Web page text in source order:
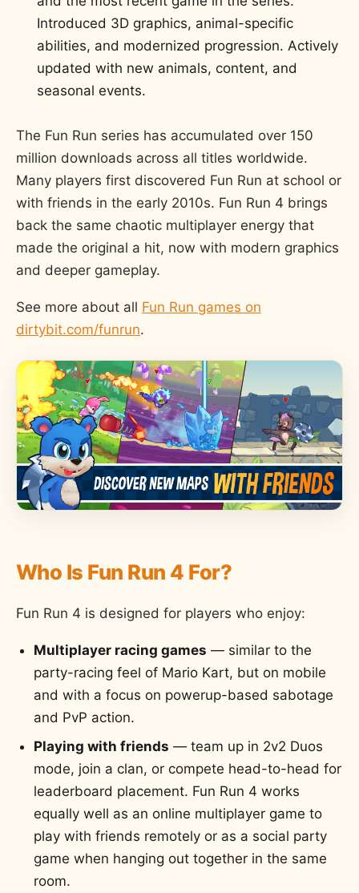
Introduced 3D graphics, animal-specific
abilities, and modernized progression. Actively
updated with new animals, content, and
seasonal events.
The Fun Run series has accumulated over 150
million downloads across all titles worldwide.
Many players first discovered Fun Run at school or
with friends in the early 2010s. Fun Run 4 brings
back the same chaotic multiplayer energy that
made the original a hit, now with modern graphics
and deeper gameplay.
See more about all Fun Run games on
dirtybit.com/funrun.
Who Is Fun Run 4 For?
Fun Run 4 is designed for players who enjoy:
Multiplayer racing games — similar to the
party-racing feel of Mario Kart, but on mobile
and with a focus on powerup-based sabotage
and PvP action.
Playing with friends — team up in 2v2 Duos
mode, join a clan, or compete head-to-head for
leaderboard placement. Fun Run 4 works
equally well as an online multiplayer game to
play with friends remotely or as a social party
game when hanging out together in the same
room.